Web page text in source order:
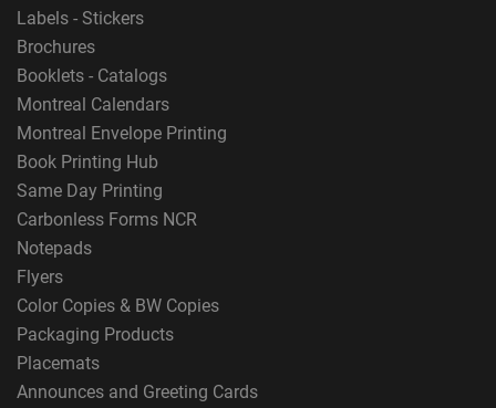
Labels - Stickers
Brochures
Booklets - Catalogs
Montreal Calendars
Montreal Envelope Printing
Book Printing Hub
Same Day Printing
Carbonless Forms NCR
Notepads
Flyers
Color Copies & BW Copies
Packaging Products
Placemats
Announces and Greeting Cards